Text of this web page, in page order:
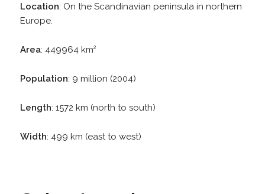
Location: On the Scandinavian peninsula in northern
Europe.
Area: 449964 km2
Population: 9 million (2004)
Length: 1572 km (north to south)
Width: 499 km (east to west)